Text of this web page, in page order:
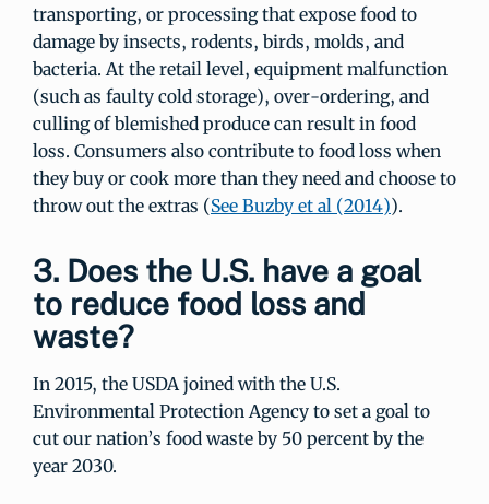
transporting, or processing that expose food to
damage by insects, rodents, birds, molds, and
bacteria. At the retail level, equipment malfunction
(such as faulty cold storage), over-ordering, and
culling of blemished produce can result in food
loss. Consumers also contribute to food loss when
they buy or cook more than they need and choose to
throw out the extras (See Buzby et al (2014)).
3. Does the U.S. have a goal
to reduce food loss and
waste?
In 2015, the USDA joined with the U.S.
Environmental Protection Agency to set a goal to
cut our nation’s food waste by 50 percent by the
year 2030.